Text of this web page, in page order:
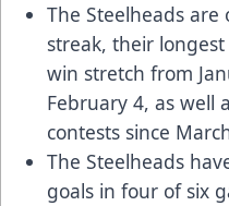
The Steelheads
streak, their
win stretch from
February 4, as well
contests since
The Steelheads
goals in four of six